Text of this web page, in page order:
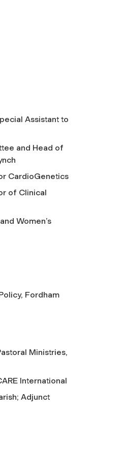
Assistant to
and Head of
CardioGenetics
of Clinical
Women’s
Fordham
Ministries,
International
Adjunct